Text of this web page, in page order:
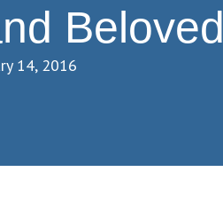
Beloved
14, 2016